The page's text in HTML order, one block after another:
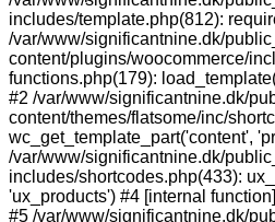
includes/template.php(812):
/var/www/significantnine.dk/
content/plugins/woocommerce/
functions.php(179):
#2 /var/www/significantnine.dk/
content/themes/flatsome/inc/
wc_get_template_part('content',
/var/www/significantnine.dk/
includes/shortcodes.php(433):
'ux_products') #4 [internal
#5 /var/www/significantnine.dk/